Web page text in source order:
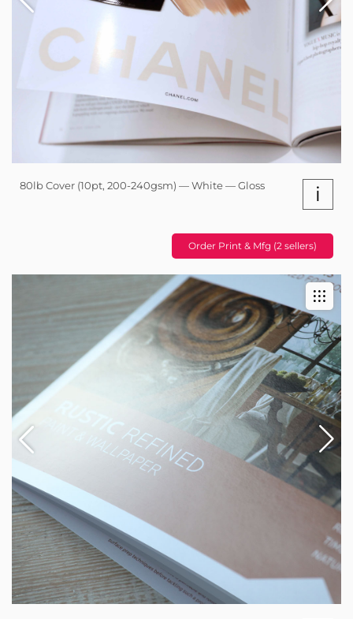
80lb Cover (10pt, 200-240gsm) — White — Gloss i
Order Print & Mfg (2 sellers)